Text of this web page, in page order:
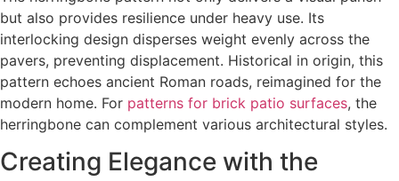
but also provides resilience under heavy use. Its
interlocking design disperses weight evenly across the
pavers, preventing displacement. Historical in origin, this
pattern echoes ancient Roman roads, reimagined for the
modern home. For patterns for brick patio surfaces, the
herringbone can complement various architectural styles.
Creating Elegance with the